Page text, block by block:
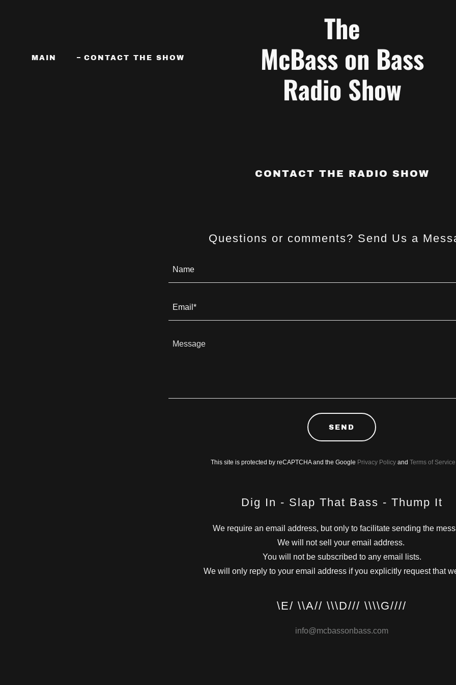
MAIN CONTACT THE SHOW
The
McBass on Bass
Radio Show
CONTACT THE RADIO SHOW
Questions or comments? Send Us a
Name
Email*
SEND
This site is protected by reCAPTCHA and the Google Privacy Policyand Terms of Service
Dig In - Slap That Bass - Thump It
We require an email address, but only to facilitate sending the
We will not sell your email address.
You will not be subscribed to any email lists.
We will only reply to your email address if you explicitly request that
\E/ \\A// \\\D/// \\\\G////
info@mcbassonbass.com